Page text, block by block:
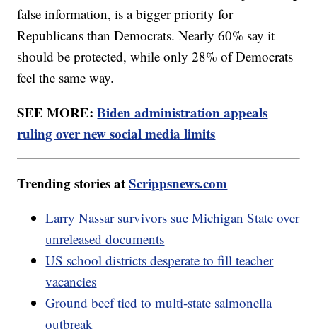
false information, is a bigger priority for
Republicans than Democrats. Nearly 60% say it
should be protected, while only 28% of Democrats
feel the same way.
SEE MORE:Biden administration appeals
ruling over new social media limits
Trending stories atScrippsnews.com
Larry Nassar survivors sue Michigan State over
unreleased documents
US school districts desperate to fill teacher
vacancies
Ground beef tied to multi-state salmonella
outbreak